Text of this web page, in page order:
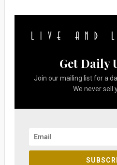
Get Daily
Join our mailing list for a
We never sell